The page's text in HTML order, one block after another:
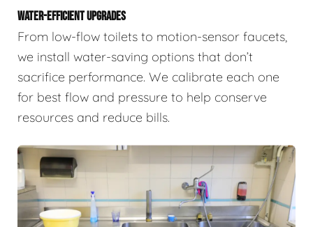
WATER-EFFICIENT UPGRADES
From low-flow toilets to motion-sensor faucets,
we install water-saving options that don’t
sacrifice performance. We calibrate each one
for best flow and pressure to help conserve
resources and reduce bills.